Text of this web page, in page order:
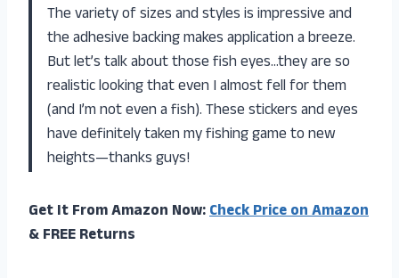
The variety of sizes and styles is impressive and
the adhesive backing makes application a breeze.
But let’s talk about those fish eyes…they are so
realistic looking that even I almost fell for them
(and I’m not even a fish). These stickers and eyes
have definitely taken my fishing game to new
heights—thanks guys!
Get It From Amazon Now:Check Price on Amazon
& FREE Returns